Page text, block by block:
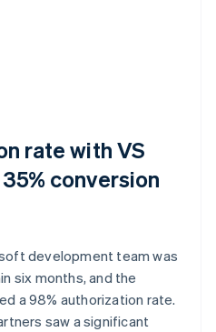
rate with VS
conversion
development team was
six months, and the
a 98% authorization rate.
saw a significant